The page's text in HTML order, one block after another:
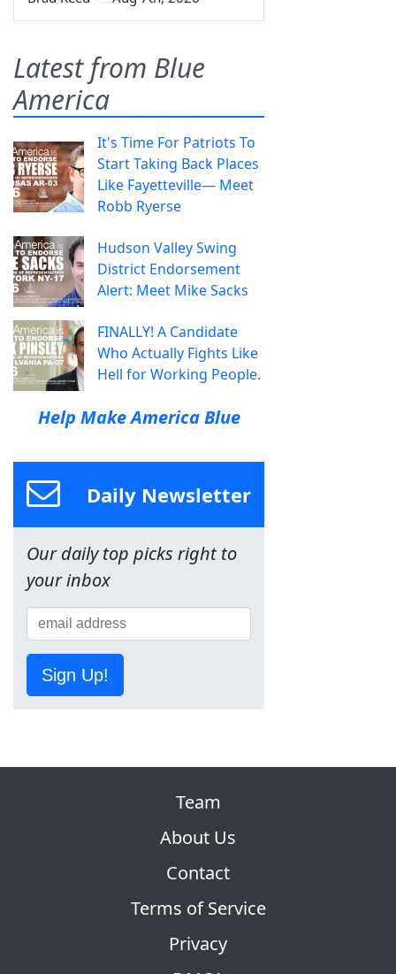
Latest from Blue
America
It's Time For Patriots To
Start Taking Back Places
Like Fayetteville— Meet
Robb Ryerse
Hudson Valley Swing
District Endorsement
Alert: Meet Mike Sacks
FINALLY! A Candidate
Who Actually Fights Like
Hell for Working People.
Help Make America Blue
Daily Newsletter
Our daily top picks right to
your inbox
Sign Up!
Team
About Us
Contact
Terms of Service
Privacy